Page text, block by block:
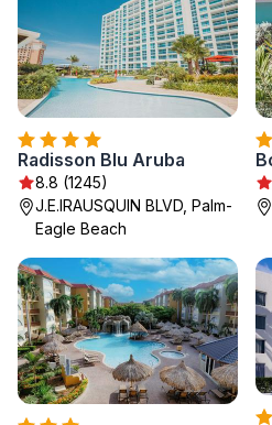
Radisson Blu Aruba
8.8 (1245)
J.E.IRAUSQUIN BLVD, Palm-
Eagle Beach